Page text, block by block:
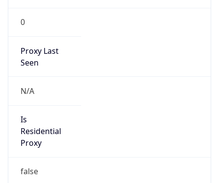
0
Proxy Last
Seen
N/A
Is
Residential
Proxy
false